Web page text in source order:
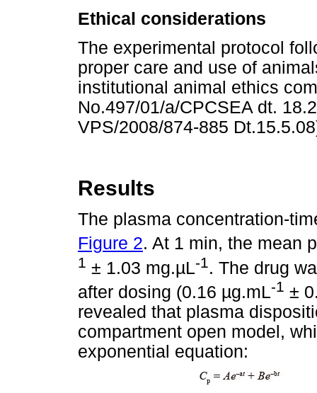
Ethical considerations
The experimental protocol
proper care and use of
institutional animal ethics
No.497/01/a/CPCSEA dt.
VPS/2008/874-885
Results
The plasma concentration-
Figure 2. At 1 min, the mean
1 ± 1.03 mg.µL-1. The drug
after dosing (0.16 µg.mL-1 ±
revealed that plasma
compartment open model,
exponential equation: